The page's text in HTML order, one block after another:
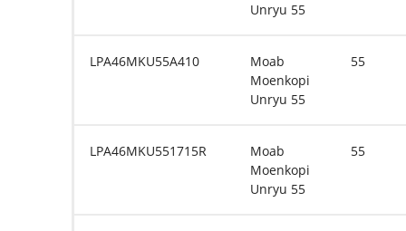
Unryu 55
LPA46MKU55A410
Moab
Moenkopi
Unryu 55
55
LPA46MKU551715R
Moab
Moenkopi
Unryu 55
55